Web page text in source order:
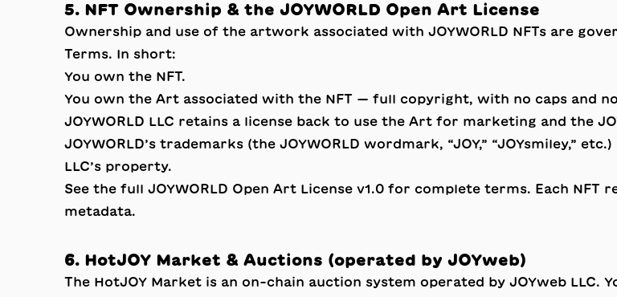
5. NFT Ownership & the JOYWORLD Open Art License
Ownership and use of the artwork associated with JOYWORLD NFTs are
Terms. In short:
You own the NFT.
You own the Art associated with the NFT — full copyright, with no caps and no
JOYWORLD LLC retains a license back to use the Art for marketing and the
JOYWORLD’s trademarks (the JOYWORLD wordmark, “JOY,” “JOYsmiley,” etc.)
LLC’s property.
See the full JOYWORLD Open Art License v1.0 for complete terms. Each NFT
metadata.
6. HotJOY Market & Auctions (operated by JOYweb)
The HotJOY Market is an on-chain auction system operated by JOYweb LLC.